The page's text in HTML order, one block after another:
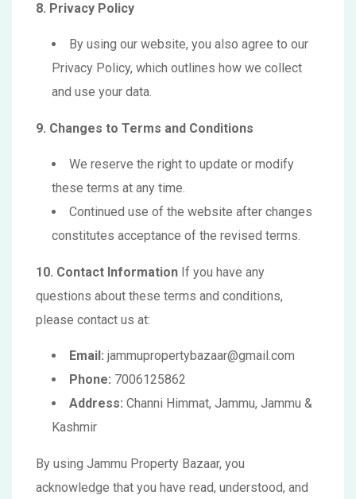
8. Privacy Policy
By using our website, you also agree to our
Privacy Policy, which outlines how we collect
and use your data.
9. Changes to Terms and Conditions
We reserve the right to update or modify
these terms at any time.
Continued use of the website after changes
constitutes acceptance of the revised terms.
10. Contact Information If you have any
questions about these terms and conditions,
please contact us at:
Email: jammupropertybazaar@gmail.com
Phone: 7006125862
Address: Channi Himmat, Jammu, Jammu &
Kashmir
By using Jammu Property Bazaar, you
acknowledge that you have read, understood, and